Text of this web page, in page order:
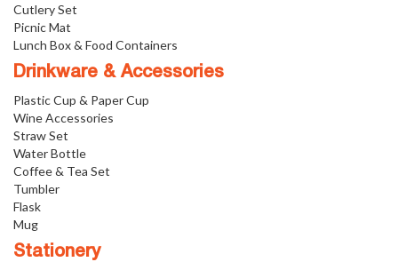
Cutlery Set
Picnic Mat
Lunch Box & Food Containers
Drinkware & Accessories
Plastic Cup & Paper Cup
Wine Accessories
Straw Set
Water Bottle
Coffee & Tea Set
Tumbler
Flask
Mug
Stationery